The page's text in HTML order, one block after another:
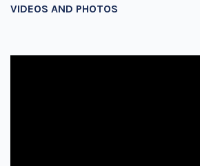
VIDEOS AND PHOTOS